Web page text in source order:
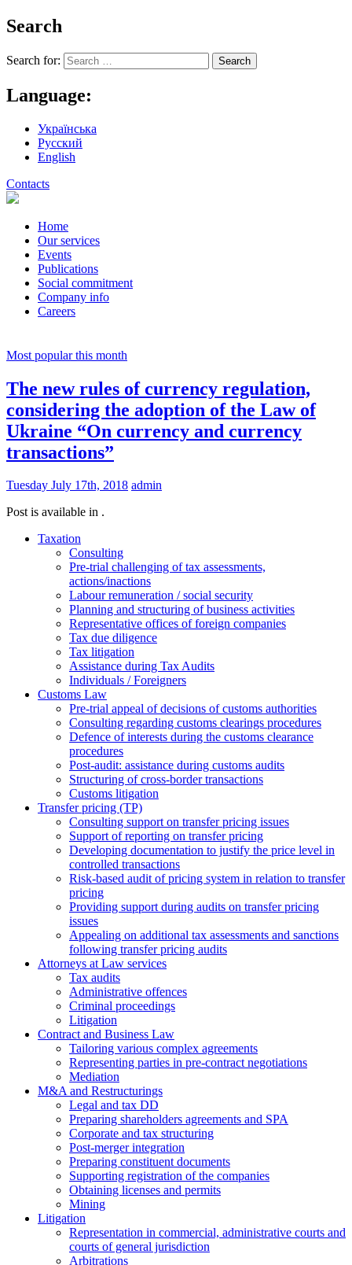
Search
Search for:
Language:
Українська
Русский
English
Contacts
Home
Our services
Events
Publications
Social commitment
Company info
Careers
Most popular this month
The new rules of currency regulation,
considering the adoption of the Law of
Ukraine “On currency and currency
transactions”
Tuesday July 17th, 2018 admin
Post is available in .
Taxation
Consulting
Pre-trial challenging of tax assessments,
actions/inactions
Labour remuneration / social security
Planning and structuring of business activities
Representative offices of foreign companies
Tax due diligence
Tax litigation
Assistance during Tax Audits
Individuals / Foreigners
Customs Law
Pre-trial appeal of decisions of customs authorities
Consulting regarding customs clearings procedures
Defence of interests during the customs clearance
procedures
Post-audit: assistance during customs audits
Structuring of cross-border transactions
Сustoms litigation
Transfer pricing (TP)
Consulting support on transfer pricing issues
Support of reporting on transfer pricing
Developing documentation to justify the price level in
controlled transactions
Risk-based audit of pricing system in relation to transfer
pricing
Providing support during audits on transfer pricing
issues
Аppealing on additional tax assessments and sanctions
following transfer pricing audits
Attorneys at Law services
Tax audits
Administrative offences
Criminal proceedings
Litigation
Contract and Business Law
Tailoring various complex agreements
Representing parties in pre-contract negotiations
Mediation
M&A and Restructurings
Legal and tax DD
Preparing shareholders agreements and SPA
Corporate and tax structuring
Post-merger integration
Preparing constituent documents
Supporting registration of the companies
Obtaining licenses and permits
Mining
Litigation
Representation in commercial, administrative courts and
courts of general jurisdiction
Arbitrations